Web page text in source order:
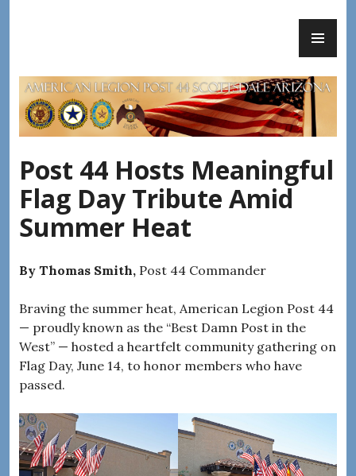
Post 44 Hosts Meaningful
Flag Day Tribute Amid
Summer Heat
By Thomas Smith, Post 44 Commander
Braving the summer heat, American Legion Post 44
— proudly known as the “Best Damn Post in the
West” — hosted a heartfelt community gathering on
Flag Day, June 14, to honor members who have
passed.